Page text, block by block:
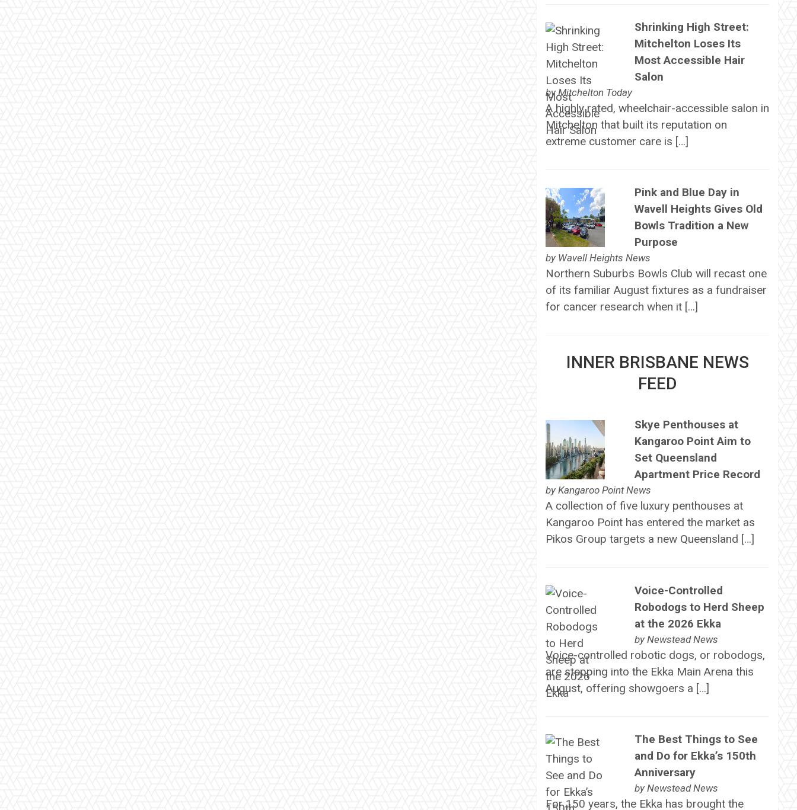
Shrinking High Street:
Mitchelton Loses Its
Most Accessible Hair
Salon
byMitchelton Today
A highly rated, wheelchair-accessible salon in
Mitchelton that built its reputation on
extreme customer care is […]
Pink and Blue Day in
Wavell Heights Gives Old
Bowls Tradition a New
Purpose
by Wavell Heights News
Northern Suburbs Bowls Club will recast one
of its familiar August fixtures as a fundraiser
for cancer research when it […]
INNER BRISBANE NEWS
FEED
Skye Penthouses at
Kangaroo Point Aim to
Set Queensland
Apartment Price Record
by Kangaroo Point News
A collection of five luxury penthouses at
Kangaroo Point has entered the market as
Pikos Group targets a new Queensland […]
Voice-Controlled
Robodogs to Herd Sheep
at the 2026 Ekka
by Newstead News
Voice-controlled robotic dogs, or robodogs,
are stepping into the Ekka Main Arena this
August, offering showgoers a […]
The Best Things to See
and Do for Ekka’s 150th
Anniversary
by Newstead News
For 150 years, the Ekka has brought the